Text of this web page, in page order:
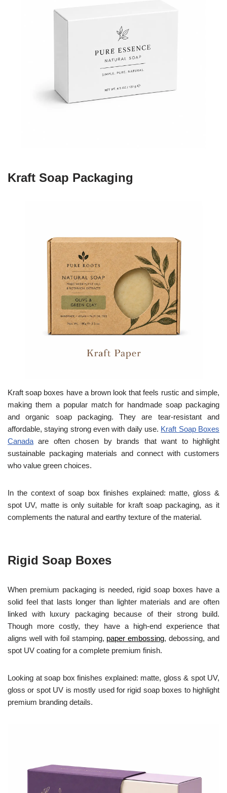
Kraft Soap Packaging
Kraft soap boxes have a brown look that feels rustic and simple,
making them a popular match for handmade soap packaging
and organic soap packaging. They are tear-resistant and
affordable, staying strong even with daily use. Kraft Soap Boxes
Canada are often chosen by brands that want to highlight
sustainable packaging materials and connect with customers
who value green choices.
In the context of soap box finishes explained: matte, gloss &
spot UV, matte is only suitable for kraft soap packaging, as it
complements the natural and earthy texture of the material.
Rigid Soap Boxes
When premium packaging is needed, rigid soap boxes have a
solid feel that lasts longer than lighter materials and are often
linked with luxury packaging because of their strong build.
Though more costly, they have a high-end experience that
aligns well with foil stamping, paper embossing, debossing, and
spot UV coating for a complete premium finish.
Looking at soap box finishes explained: matte, gloss & spot UV,
gloss or spot UV is mostly used for rigid soap boxes to highlight
premium branding details.